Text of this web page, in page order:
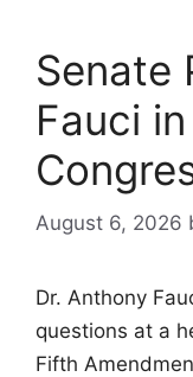
Senate
Fauci
August 6, 2026
Dr. Anthony
questions at a
Fifth